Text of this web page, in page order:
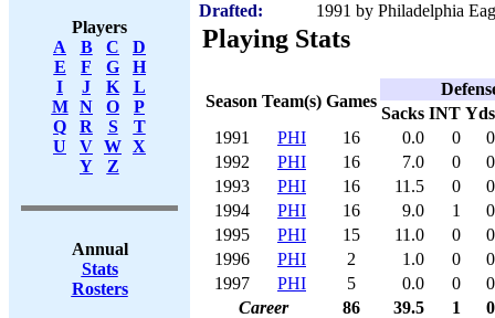
Players
A
B C
D
E
F G
H
I
J K
L
M
N O
P
Q
R S
T
U
V W X
Y
Z
Annual
Stats
Rosters
Drafted:
1991 by Philadelphia
Playing Stats
Season Team(s) Games
Sacks INT Yds
1991
PHI 16 0.0 0
0
1992
PHI 16 7.0 0
0
1993
PHI 16 11.5 0
0
1994
PHI 16 9.0 1
0
1995
PHI 15 11.0 0
0
1996
PHI 2 1.0 0
0
1997
PHI 5 0.0 0
0
Career
86 39.5 1 0